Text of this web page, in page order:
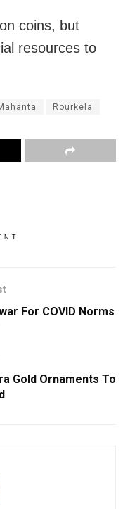
coins, but
resources to
Rourkela
For COVID Norms
Gold Ornaments To